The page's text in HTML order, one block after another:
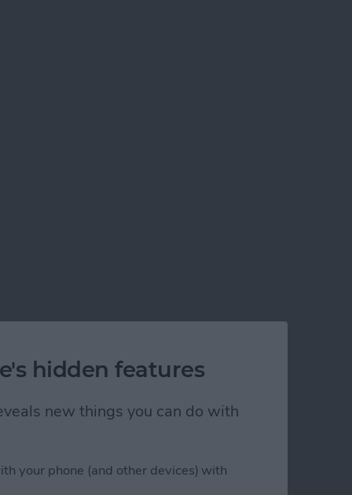
hidden features
new things you can do with
your phone (and other devices) with